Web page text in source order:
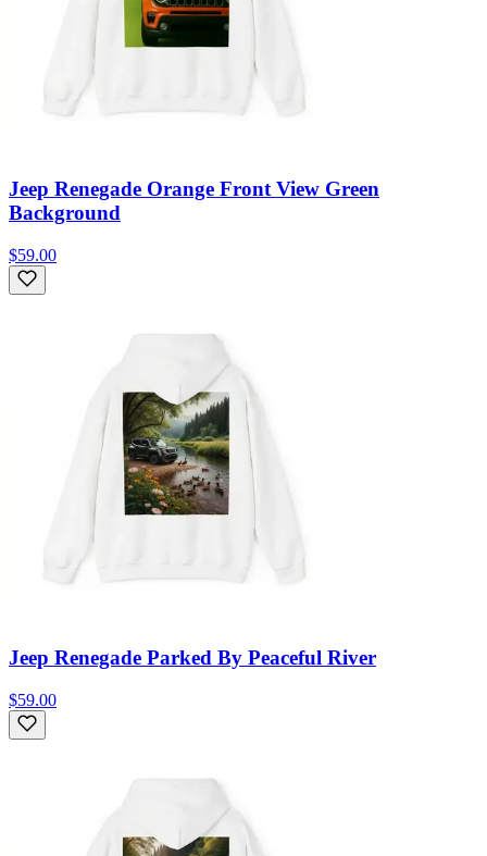
Jeep Renegade Orange Front View Green
Background
$59.00
Jeep Renegade Parked By Peaceful River
$59.00